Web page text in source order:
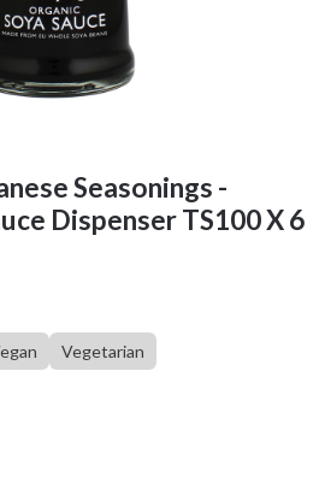
Seasonings -
Dispenser TS100 X 6
Vegetarian